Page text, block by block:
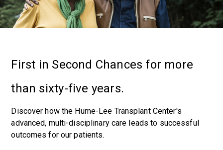
First in Second Chances for more
than sixty-five years.
Discover how the Hume-Lee Transplant Center's
advanced, multi-disciplinary care leads to successful
outcomes for our patients.